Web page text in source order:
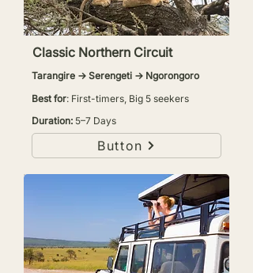
Classic Northern Circuit
Tarangire → Serengeti → Ngorongoro
Best for: First-timers, Big 5 seekers
Duration: 5–7 Days
Button